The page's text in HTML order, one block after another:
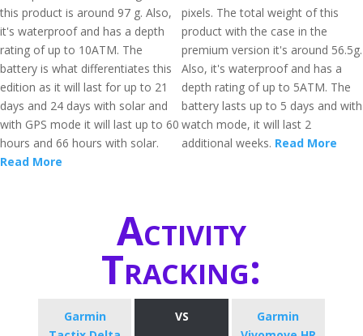
this product is around 97 g. Also,
it's waterproof and has a depth
rating of up to 10ATM. The
battery is what differentiates this
edition as it will last for up to 21
days and 24 days with solar and
with GPS mode it will last up to 60
hours and 66 hours with solar.
Read More
pixels. The total weight of this
product with the case in the
premium version it's around 56.5g.
Also, it's waterproof and has a
depth rating of up to 5ATM. The
battery lasts up to 5 days and with
watch mode, it will last 2
additional weeks. Read More
Activity
Tracking:
Garmin
VS
Garmin